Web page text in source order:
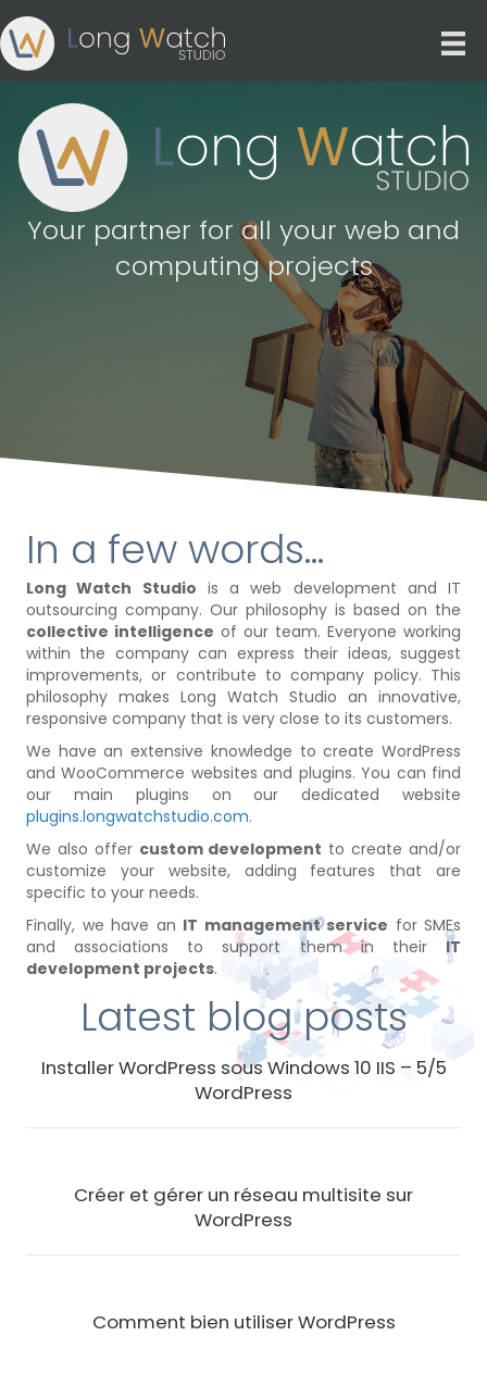
Your partner for all your web and
computing projects
In a few words...
Long Watch Studio is a web development and IT
outsourcing company. Our philosophy is based on the
collective intelligence of our team. Everyone working
within the company can express their ideas, suggest
improvements, or contribute to company policy. This
philosophy makes Long Watch Studio an innovative,
responsive company that is very close to its customers.
We have an extensive knowledge to create WordPress
and WooCommerce websites and plugins. You can find
our main plugins on our dedicated website
plugins.longwatchstudio.com.
We also offer custom development to create and/or
customize your website, adding features that are
specific to your needs.
Finally, we have an IT management service for SMEs
and associations to support them in their IT
development projects.
Latest blog posts
Installer WordPress sous Windows 10 IIS – 5/5
WordPress
Créer et gérer un réseau multisite sur
WordPress
Comment bien utiliser WordPress